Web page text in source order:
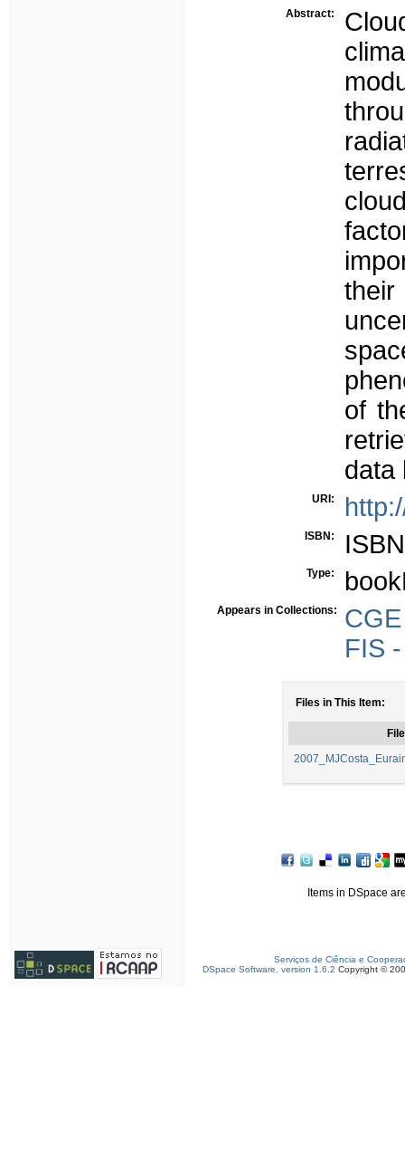
Abstract:
of
data
URI:
ISBN:
Type:
Appears in Collections:
FIS
Files in This Item:
File
Items in DSpace
Serviços de Ciência e
DSpace Software, version 1.6.2 Copyright ©